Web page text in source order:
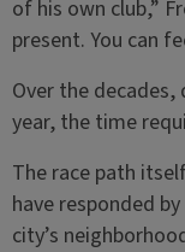
of his own club,”
present. You can
Over the
year, the time
The race path
have responded
city’s